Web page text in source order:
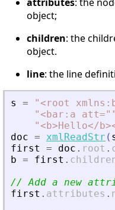
object;
children: the
object.
line: the line
s = "< root
"<bar:a
"<b>Hello</b>
doc = xmlReadStr (
first
= doc . root .
b = first .
// Add a new
first . attributes .